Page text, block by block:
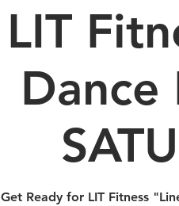
LIT
Get Ready for LIT Fitness